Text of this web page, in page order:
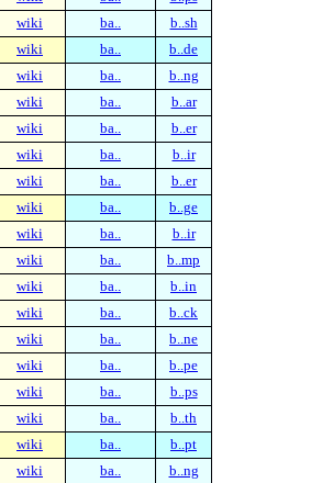
wiki ba..
b..sh
wiki ba..
b..de
wiki ba..
b..ng
wiki ba..
b..ar
wiki ba..
b..er
wiki ba..
b..ir
wiki ba..
b..er
wiki ba..
b..ge
wiki ba..
b..ir
wiki ba..
b..mp
wiki ba..
b..in
wiki ba..
b..ck
wiki ba..
b..ne
wiki ba..
b..pe
wiki ba..
b..ps
wiki ba..
b..th
wiki ba..
b..pt
wiki ba..
b..ng